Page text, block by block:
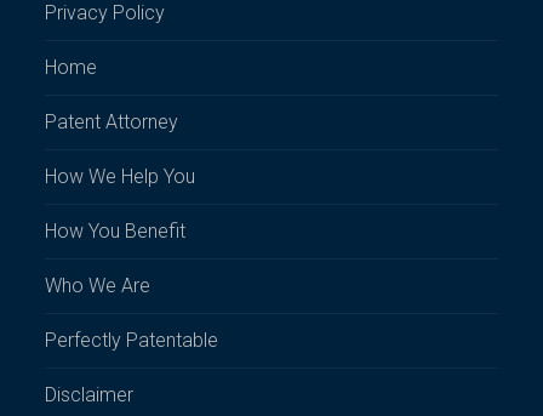
Privacy Policy
Home
Patent Attorney
How We Help You
How You Benefit
Who We Are
Perfectly Patentable
Disclaimer